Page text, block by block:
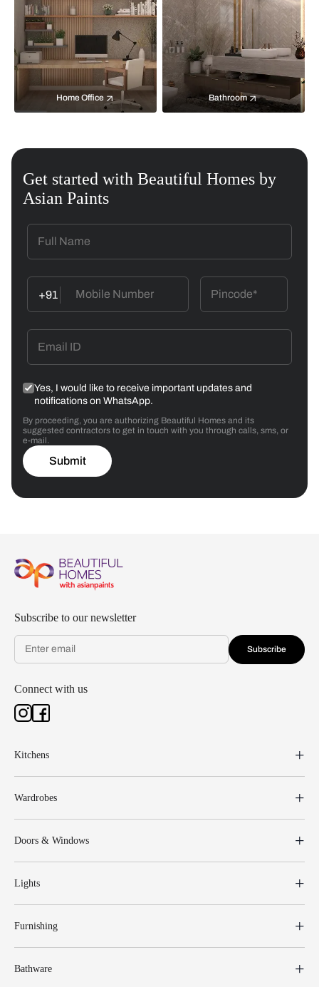
Home Office Bathroom
Get started with Beautiful Homes by
Asian Paints
+91
Yes, I would like to receive important updates and
notifications on WhatsApp.
By proceeding, you are authorizing Beautiful Homes and its
suggested contractors to get in touch with you through calls, sms, or
e-mail.
Submit
Subscribe to our newsletter
Subscribe
Connect with us
Kitchens
Wardrobes
Doors & Windows
Lights
Furnishing
Bathware